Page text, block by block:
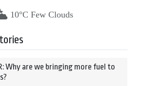
10°C Few Clouds
Why are we bringing more fuel to